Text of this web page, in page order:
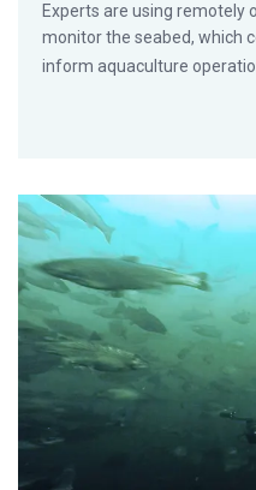
Experts are using remotely
monitor the seabed, which
inform aquaculture